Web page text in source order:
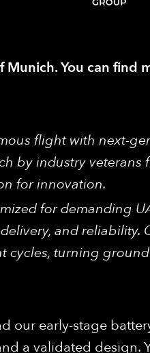
Munich. You can find
flight with next-
by industry veterans
for innovation.
for demanding
and reliability.
cycles, turning
our early-stage
a validated design.